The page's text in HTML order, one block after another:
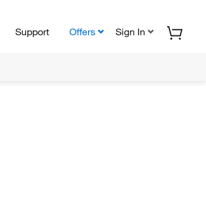
Support Offers Sign In